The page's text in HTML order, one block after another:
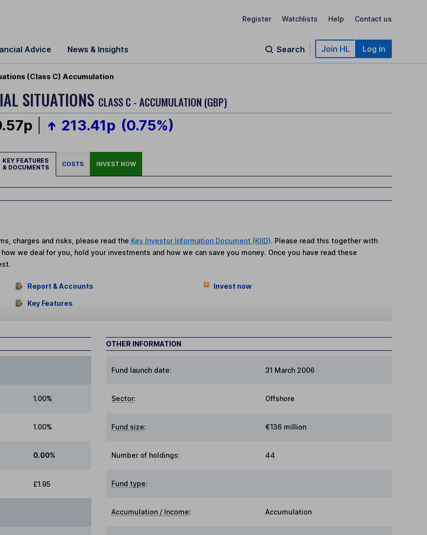
Register Watchlists Help Contact us
Advice News & Insights Search Join HL Log in
(Class C) Accumulation
SITUATIONS CLASS C - ACCUMULATION (GBP)
213.41p (0.75%)
KEY FEATURES
& DOCUMENTS
COSTS INVEST NOW
charges and risks, please read the Key Investor Information Document (KIID). Please read this together with
we deal for you, hold your investments and how we can save you money. Once you have read these
Report & Accounts
Key Features
Invest now
1.00%
1.00%
0.00%
£1.95
OTHER INFORMATION
Fund launch date: 31 March 2006
Sector: Offshore
Fund size: €136 million
Number of holdings: 44
Fund type:
Accumulation / Income: Accumulation